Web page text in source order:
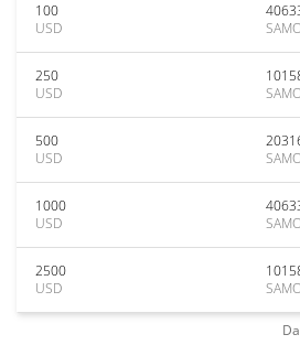
100
USD
250
USD
500
USD
1000
USD
2500
USD